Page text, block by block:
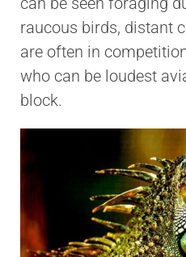
raucous birds, distant
are often in
who can be loudest
block.